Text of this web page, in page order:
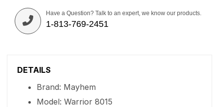
Have a Question? Talk to an expert, we know our products.
1-813-769-2451
DETAILS
Brand: Mayhem
Model: Warrior 8015